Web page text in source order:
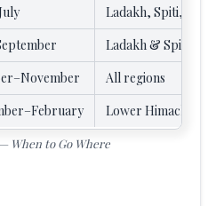
Ladakh, Spiti,
Ladakh & Spiti
All regions
Lower Himachal,
When to Go Where